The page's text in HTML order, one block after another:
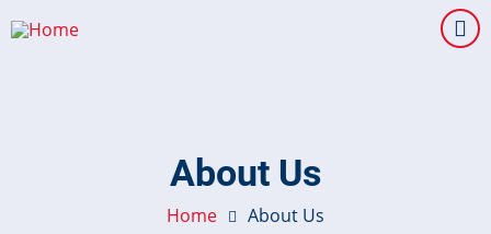
to
About Us
Home About Us